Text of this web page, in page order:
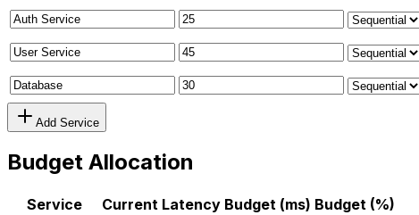
Add Service
Budget Allocation
Service Current Latency Budget (ms) Budget (%)